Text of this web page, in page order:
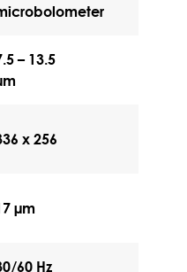
– 13.5
x 256
µm
60 Hz